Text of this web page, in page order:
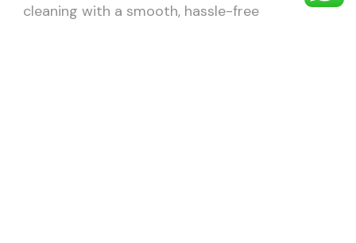
cleaning with a smooth, hassle-free